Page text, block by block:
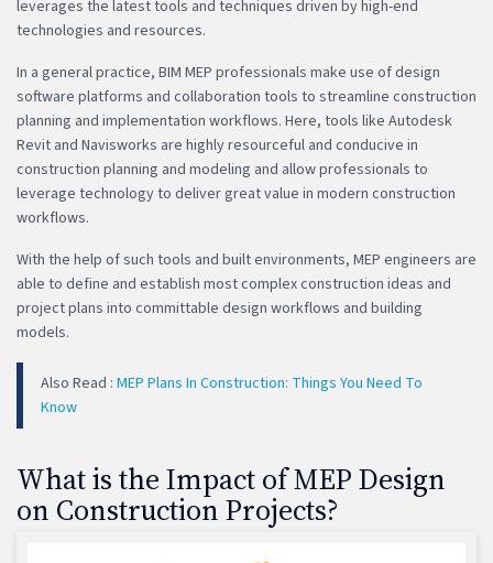
leverages the latest tools and techniques driven by high-end
technologies and resources.
In a general practice, BIM MEP professionals make use of design
software platforms and collaboration tools to streamline construction
planning and implementation workflows. Here, tools like Autodesk
Revit and Navisworks are highly resourceful and conducive in
construction planning and modeling and allow professionals to
leverage technology to deliver great value in modern construction
workflows.
With the help of such tools and built environments, MEP engineers are
able to define and establish most complex construction ideas and
project plans into committable design workflows and building
models.
Also Read : MEP Plans In Construction: Things You Need To
Know
What is the Impact of MEP Design
on Construction Projects?